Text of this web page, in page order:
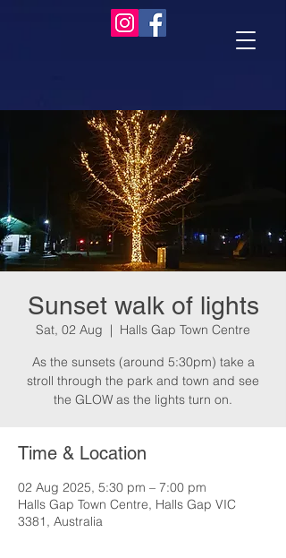
Sunset walk of lights
Sat, 02 Aug
  |
Halls Gap Town Centre
As the sunsets (around 5:30pm) take a
stroll through the park and town and see
the GLOW as the lights turn on.
Time & Location
02 Aug 2025, 5:30 pm – 7:00 pm
Halls Gap Town Centre, Halls Gap VIC
3381, Australia